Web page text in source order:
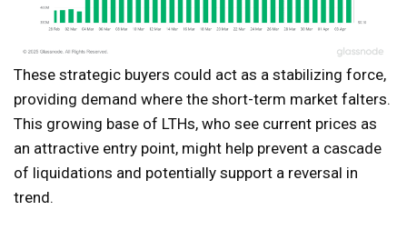
These strategic buyers could act as a stabilizing force,
providing demand where the short-term market falters.
This growing base of LTHs, who see current prices as
an attractive entry point, might help prevent a cascade
of liquidations and potentially support a reversal in
trend.